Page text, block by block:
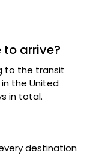
to arrive?
to the transit
the United
in total.
destination